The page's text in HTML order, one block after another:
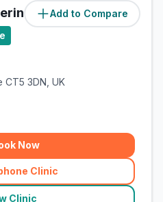
Add to Compare
Centre (1.7miles)
CT5 3DN, UK
Now
Clinic
(related_clinics_call
Clinic